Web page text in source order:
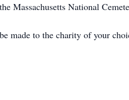
Massachusetts National
made to the charity of your